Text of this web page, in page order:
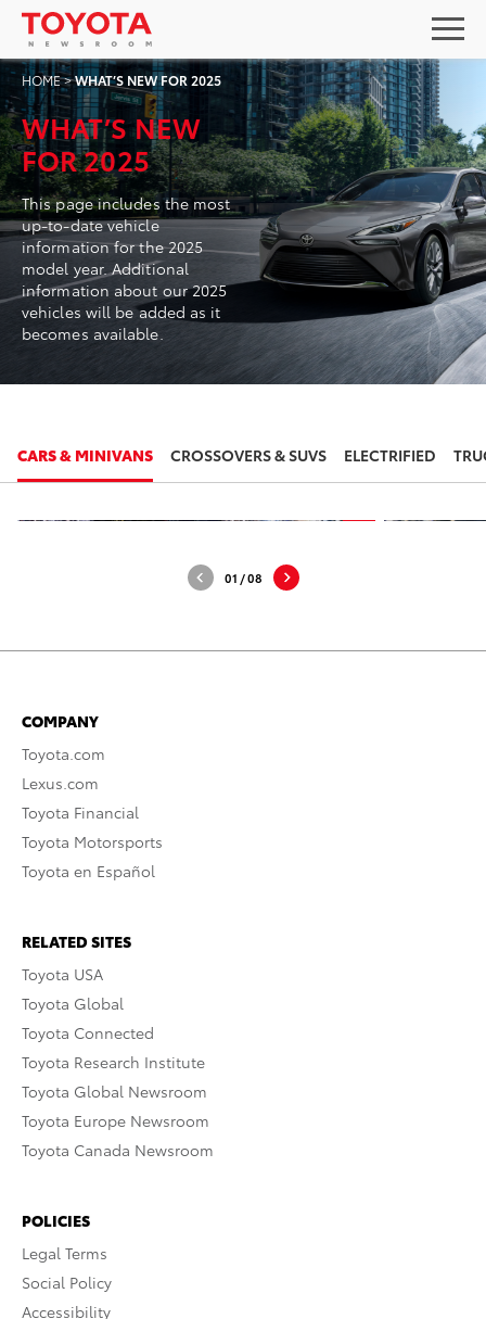
HOME>WHAT’S NEW FOR 2025
WHAT’S NEW
FOR 2025
This page includes the most
up-to-date vehicle
information for the 2025
model year. Additional
information about our 2025
vehicles will be added as it
becomes available.
CARS & MINIVANS CROSSOVERS & SUVS ELECTRIFIED
2025
TOYOTA CAMRY
2025
01 /08
COMPANY
Toyota.com
Lexus.com
Toyota Financial
Toyota Motorsports
Toyota en Español
RELATED SITES
Toyota USA
Toyota Global
Toyota Connected
Toyota Research Institute
Toyota Global Newsroom
Toyota Europe Newsroom
Toyota Canada Newsroom
POLICIES
Legal Terms
Social Policy
Accessibility